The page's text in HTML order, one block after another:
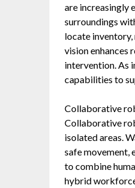
are increasingly
surroundings
locate
vision enhances
intervention. As
capabilities to
Collaborative
Collaborative
isolated areas.
safe movement,
to combine
hybrid